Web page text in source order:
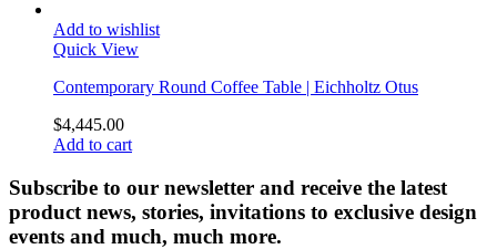
Add to wishlist
Quick View
Contemporary Round Coffee Table | Eichholtz Otus
$4,445.00
Add to cart
Subscribe to our newsletter and receive the latest
product news, stories, invitations to exclusive design
events and much, much more.